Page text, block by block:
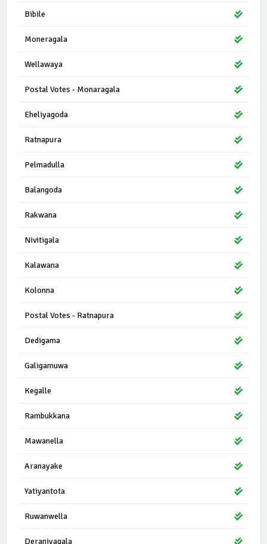
Bibile
Moneragala
Wellawaya
Postal Votes - Monaragala
Eheliyagoda
Ratnapura
Pelmadulla
Balangoda
Rakwana
Nivitigala
Kalawana
Kolonna
Postal Votes - Ratnapura
Dedigama
Galigamuwa
Kegalle
Rambukkana
Mawanella
Aranayake
Yatiyantota
Ruwanwella
Deraniyagala